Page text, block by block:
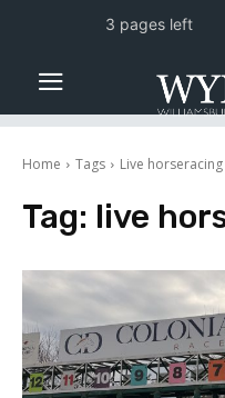
Home Tags Live horseracing
Tag: live
3 pages left